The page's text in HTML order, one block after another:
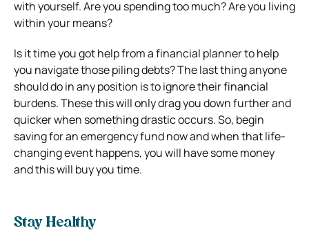
with yourself. Are you spending too much? Are you living
within your means?
Is it time you got help from a financial planner to help
you navigate those piling debts? The last thing anyone
should do in any position is to ignore their financial
burdens. These this will only drag you down further and
quicker when something drastic occurs. So, begin
saving for an emergency fund now and when that life-
changing event happens, you will have some money
and this will buy you time.
Stay Healthy